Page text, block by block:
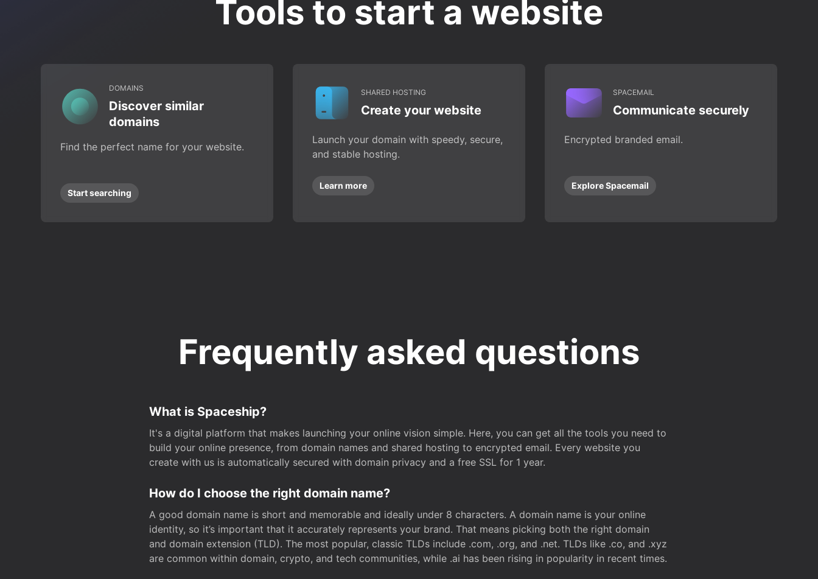
Tools to start a website
DOMAINS
Discover similar
domains
Find the perfect name for your website.
Start searching
SHARED HOSTING
Create your website
Launch your domain with speedy, secure,
and stable hosting.
Learn more
SPACEMAIL
Communicate securely
Encrypted branded email.
Explore Spacemail
Frequently asked questions
What is Spaceship?
It's a digital platform that makes launching your online vision simple. Here, you can get all the tools you need to
build your online presence, from domain names and shared hosting to encrypted email. Every website you
create with us is automatically secured with domain privacy and a free SSL for 1 year.
How do I choose the right domain name?
A good domain name is short and memorable and ideally under 8 characters. A domain name is your online
identity, so it’s important that it accurately represents your brand. That means picking both the right domain
and domain extension (TLD). The most popular, classic TLDs include .com, .org, and .net. TLDs like .co, and .xyz
are common within domain, crypto, and tech communities, while .ai has been rising in popularity in recent times.